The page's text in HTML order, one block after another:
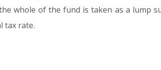
whole of the fund is taken as a lump
tax rate.